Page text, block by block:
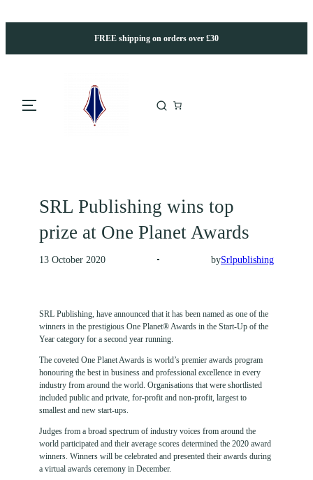
FREE shipping on orders over £30
SRL Publishing wins top
prize at One Planet Awards
13 October 2020 bySrlpublishing
SRL Publishing, have announced that it has been named as one of the
winners in the prestigious One Planet® Awards in the Start-Up of the
Year category for a second year running.
The coveted One Planet Awards is world’s premier awards program
honouring the best in business and professional excellence in every
industry from around the world. Organisations that were shortlisted
included public and private, for-profit and non-profit, largest to
smallest and new start-ups.
Judges from a broad spectrum of industry voices from around the
world participated and their average scores determined the 2020 award
winners. Winners will be celebrated and presented their awards during
a virtual awards ceremony in December.